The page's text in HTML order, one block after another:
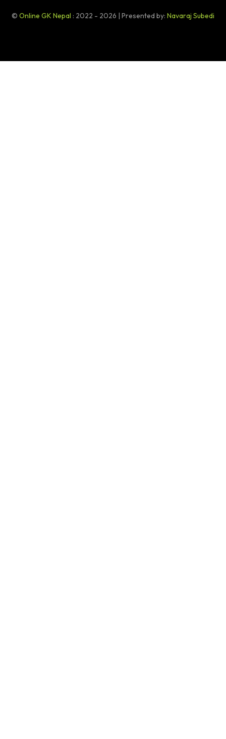
© Online GK Nepal : 2022 - 2026 | Presented by: Navaraj Subedi